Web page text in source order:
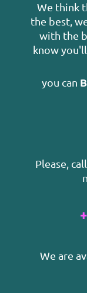
We think
the best,
with the
know
you can
Please,
+
We are